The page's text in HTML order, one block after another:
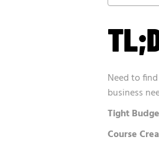
Need to
business
Tight
Course